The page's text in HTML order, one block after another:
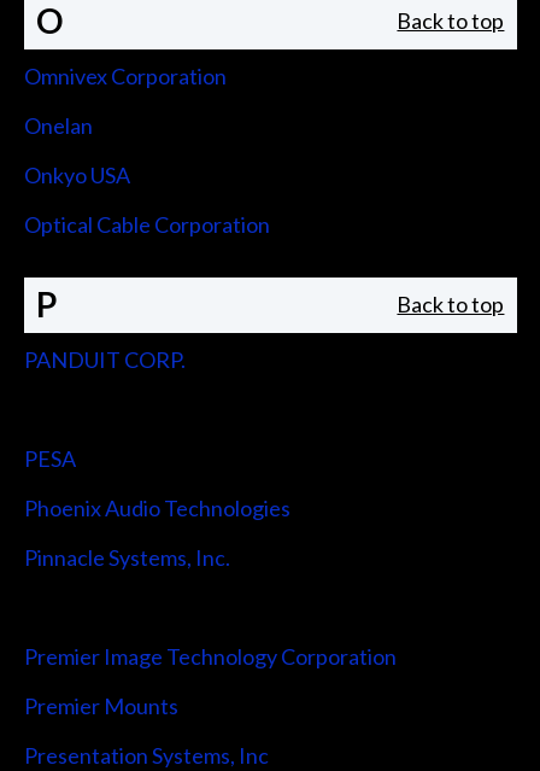
O Back to top
Omnivex Corporation
Onelan
Onkyo USA
Optical Cable Corporation
P Back to top
PANDUIT CORP.
PESA
Phoenix Audio Technologies
Pinnacle Systems, Inc.
Premier Image Technology Corporation
Premier Mounts
Presentation Systems, Inc